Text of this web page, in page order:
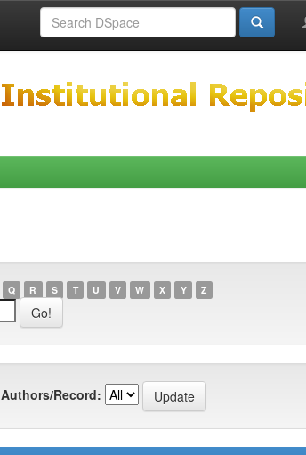
Q R S T U V W X Y Z
Authors/Record: